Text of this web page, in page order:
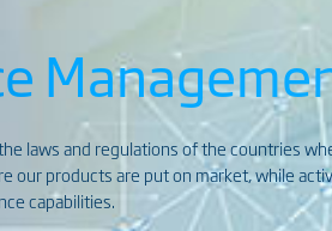
laws and regulations of the countries
our products are put on market, while
capabilities.